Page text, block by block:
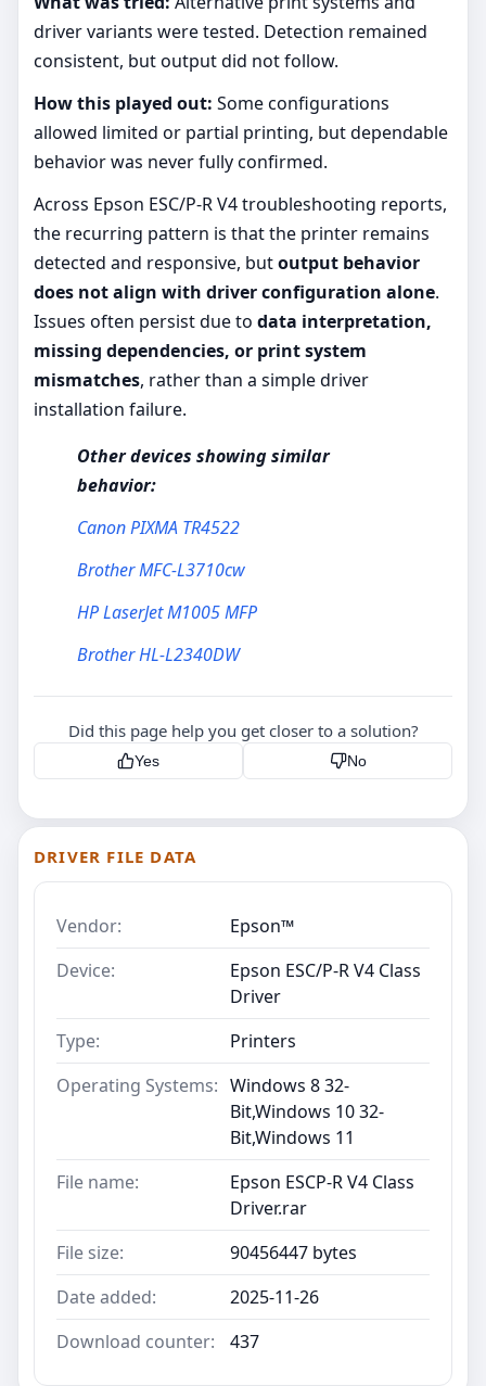
driver variants were tested. Detection remained
consistent, but output did not follow.
How this played out: Some configurations
allowed limited or partial printing, but dependable
behavior was never fully confirmed.
Across Epson ESC/P-R V4 troubleshooting reports,
the recurring pattern is that the printer remains
detected and responsive, butoutput behavior
does not align with driver configuration alone.
Issues often persist due to data interpretation,
missing dependencies, or print system
mismatches, rather than a simple driver
installation failure.
Other devices showing similar
behavior:
Canon PIXMA TR4522
Brother MFC-L3710cw
HP LaserJet M1005 MFP
Brother HL-L2340DW
Did this page help you get closer to a solution?
Yes No
DRIVER FILE DATA
Vendor:
Epson™
Device:
Epson ESC/P-R V4 Class
Driver
Type:
Printers
Operating Systems: Windows 8 32-
Bit,Windows 10 32-
Bit,Windows 11
File name:
Epson ESCP-R V4 Class
Driver.rar
File size:
90456447 bytes
Date added:
2025-11-26
Download counter:
437